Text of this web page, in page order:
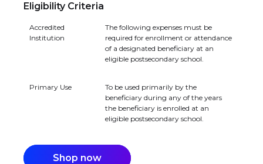
Eligibility Criteria
Accredited
Institution
The following expenses must be
required for enrollment or attendance
of a designated beneficiary at an
eligible postsecondary school.
Primary Use
To be used primarily by the
beneficiary during any of the years
the beneficiary is enrolled at an
eligible postsecondary school.
Shop now